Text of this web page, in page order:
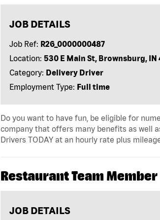
JOB DETAILS
Job Ref: R26_0000000487
Location: 530 E Main St, Brownsburg, IN
Category: Delivery Driver
Employment Type: Full time
Do you want to have fun, be eligible for
company that offers many benefits as well
Drivers TODAY at an hourly rate plus
Restaurant Team Member
JOB DETAILS